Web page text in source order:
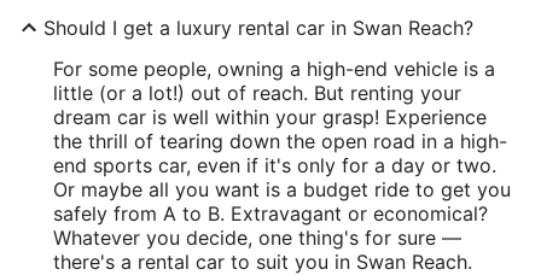
Should I get a luxury rental car in Swan Reach?
For some people, owning a high-end vehicle is a
little (or a lot!) out of reach. But renting your
dream car is well within your grasp! Experience
the thrill of tearing down the open road in a high-
end sports car, even if it's only for a day or two.
Or maybe all you want is a budget ride to get you
safely from A to B. Extravagant or economical?
Whatever you decide, one thing's for sure —
there's a rental car to suit you in Swan Reach.